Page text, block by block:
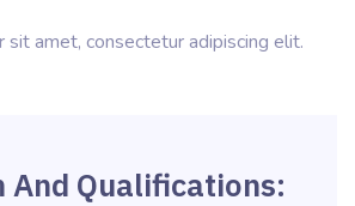
sit amet, consectetur adipiscing elit.
And Qualifications: